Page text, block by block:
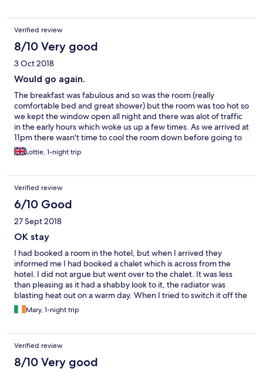
Verified review
8/10 Very good
3 Oct 2018
Would go again.
The breakfast was fabulous and so was the room (really
comfortable bed and great shower) but the room was too hot so
we kept the window open all night and there was alot of traffic
in the early hours which woke us up a few times. As we arrived at
11pm there wasn't time to cool the room down before going to
bed.Lottie, 1-night trip
Verified review
6/10 Good
27 Sept 2018
OK stay
I had booked a room in the hotel, but when I arrived they
informed me I had booked a chalet which is across from the
hotel. I did not argue but went over to the chalet. It was less
than pleasing as it had a shabby look to it, the radiator was
blasting heat out on a warm day. When I tried to switch it off the
switch came off, it was obviously broken. They did give me a
room in the hotel.
Mary, 1-night trip
Verified review
8/10 Very good